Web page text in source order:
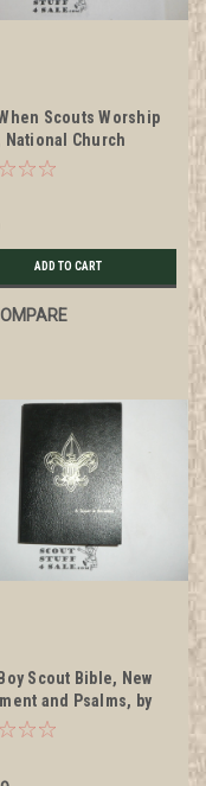
Scouts Worship
National Church
on Scouting
ADD TO CART
Scout Bible, New
and Psalms, by
Bible Society